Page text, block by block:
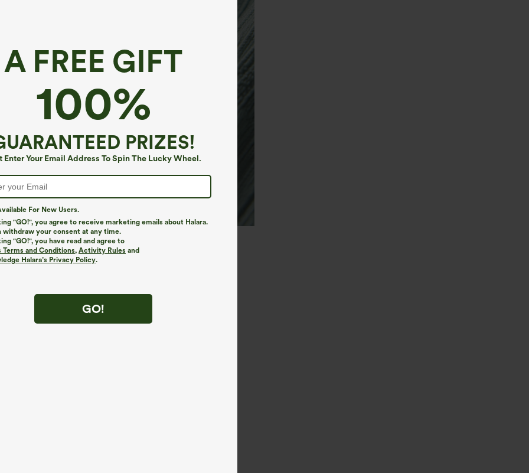
A FREE GIFT
100%
PRIZES!
Enter Your Email Address To Spin The Lucky Wheel.
For New Users.
"GO!", you agree to receive marketing emails about Halara.
withdraw your consent at any time.
"GO!", you have read and agree to
Terms and Conditions, Activity Rules and
Halara’s Privacy Policy.
GO!